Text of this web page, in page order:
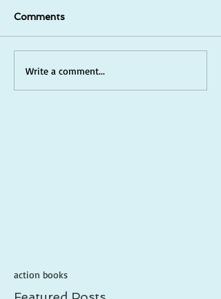
Comments
Write a comment...
action books